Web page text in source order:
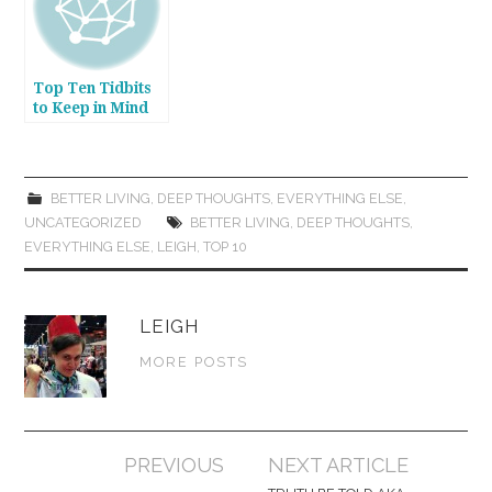
Top Ten Tidbits
to Keep in Mind
BETTER LIVING, DEEP THOUGHTS, EVERYTHING ELSE,
UNCATEGORIZED
BETTER LIVING, DEEP THOUGHTS,
EVERYTHING ELSE, LEIGH,TOP 10
LEIGH
MORE POSTS
PREVIOUS
NEXT ARTICLE